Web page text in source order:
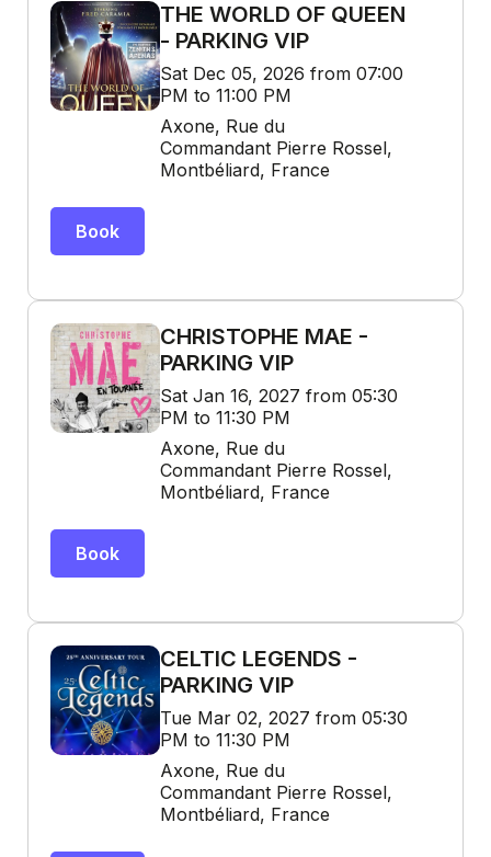
THE WORLD OF QUEEN
- PARKING VIP
Sat Dec 05, 2026 from 07:00
PM to 11:00 PM
Axone, Rue du
Commandant Pierre Rossel,
Montbéliard, France
Book
CHRISTOPHE MAE -
PARKING VIP
Sat Jan 16, 2027 from 05:30
PM to 11:30 PM
Axone, Rue du
Commandant Pierre Rossel,
Montbéliard, France
Book
CELTIC LEGENDS -
PARKING VIP
Tue Mar 02, 2027 from 05:30
PM to 11:30 PM
Axone, Rue du
Commandant Pierre Rossel,
Montbéliard, France